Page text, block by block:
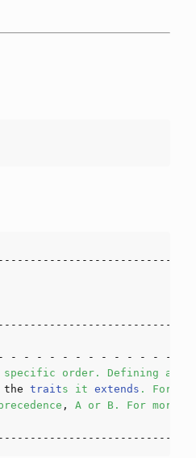
specific order . Defining a
the traits it extends . For
, A or B . For more